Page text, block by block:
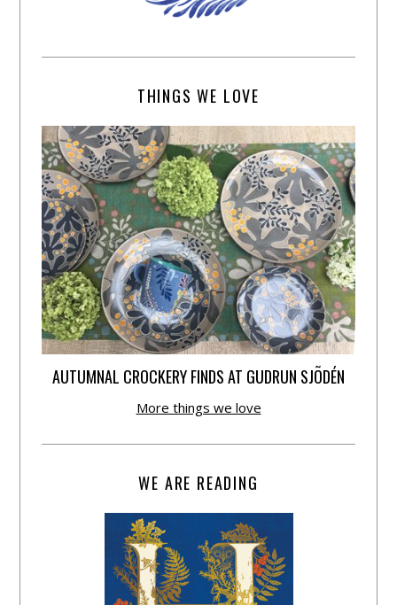
THINGS WE LOVE
AUTUMNAL CROCKERY FINDS AT GUDRUN SJÕDÉN
More things we love
WE ARE READING